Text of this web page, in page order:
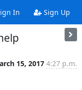
In Sign Up
15, 2017 4:27 p.m.